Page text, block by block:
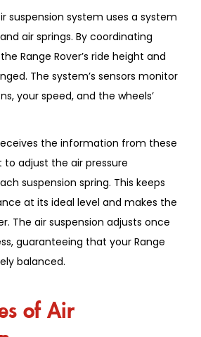
suspension system uses a system
air springs. By coordinating
Range Rover’s ride height and
The system’s sensors monitor
your speed, and the wheels’
the information from these
to adjust the air pressure
suspension spring. This keeps
at its ideal level and makes the
The air suspension adjusts once
guaranteeing that your Range
balanced.
of Air